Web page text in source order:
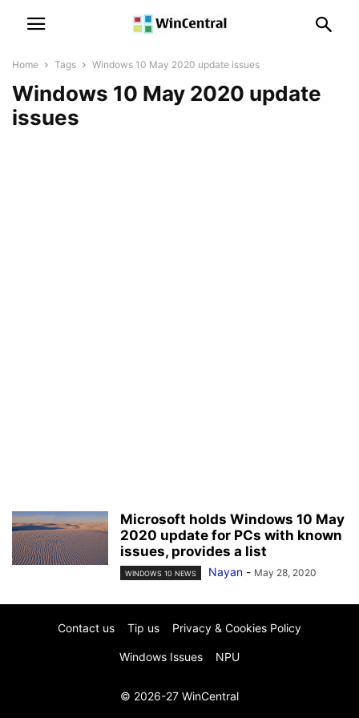
Home Tags Windows 10 May 2020 update issues
Windows 10 May 2020 update
issues
Microsoft holds Windows 10 May
2020 update for PCs with known
issues, provides a list
WINDOWS 10 NEWS Nayan - May 28, 2020
Contact us Tip us Privacy & Cookies Policy
Windows Issues NPU
© 2026-27 WinCentral